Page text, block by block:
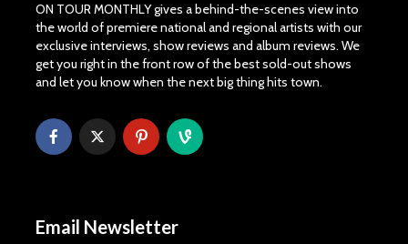
ON TOUR MONTHLY gives a behind-the-scenes view into
the world of premiere national and regional artists with our
exclusive interviews, show reviews and album reviews. We
get you right in the front row of the best sold-out shows
and let you know when the next big thing hits town.
Email Newsletter